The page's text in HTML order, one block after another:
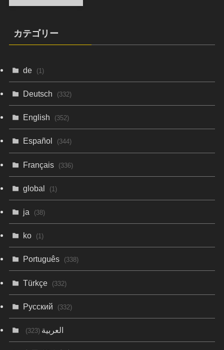
カテゴリー
de (1)
Deutsch (332)
English (352)
Español (344)
Français (336)
global (1)
ja (38)
ko (1)
Português (338)
Türkçe (332)
Русский (332)
العربية(323)